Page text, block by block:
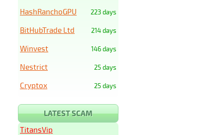
223 days
HashRanchoGPU
214 days
BitHubTrade Ltd
146 days
Winvest
25 days
Nestrict
25 days
Cryptox
LATEST SCAM
TitansVip